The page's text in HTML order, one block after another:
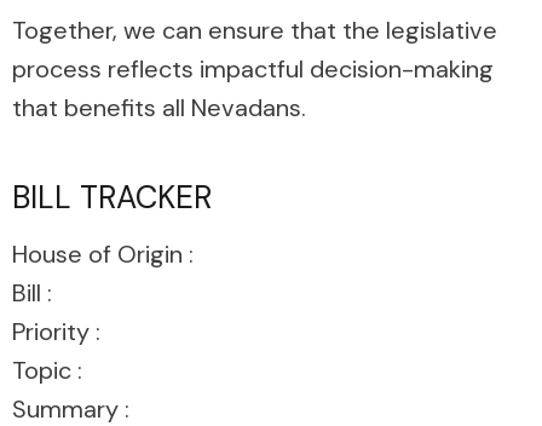
Together, we can ensure that the legislative
process reflects impactful decision-making
that benefits all Nevadans.
BILL TRACKER
House of Origin :
Bill :
Priority :
Topic :
Summary :